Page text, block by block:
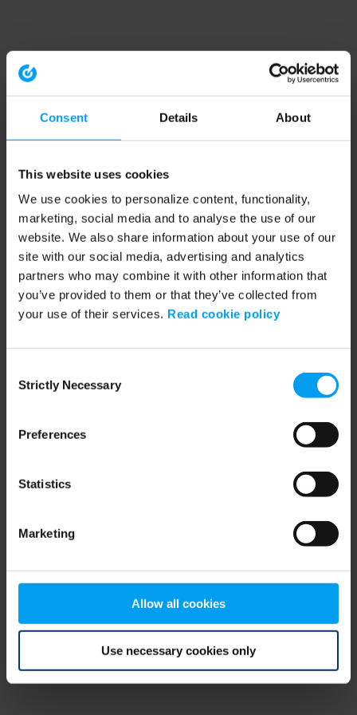
Consent Details About
This website uses cookies
We use cookies to personalize content, functionality,
marketing, social media and to analyse the use of our
website. We also share information about your use of our
site with our social media, advertising and analytics
partners who may combine it with other information that
you’ve provided to them or that they’ve collected from
your use of their services. Read cookie policy
Selection
Strictly Necessary
Preferences
Statistics
Marketing
Allow all cookies
Use necessary cookies only